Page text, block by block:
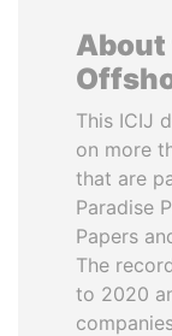
About
This ICIJ
on more
that are
Paradise
Papers
The
to 2020